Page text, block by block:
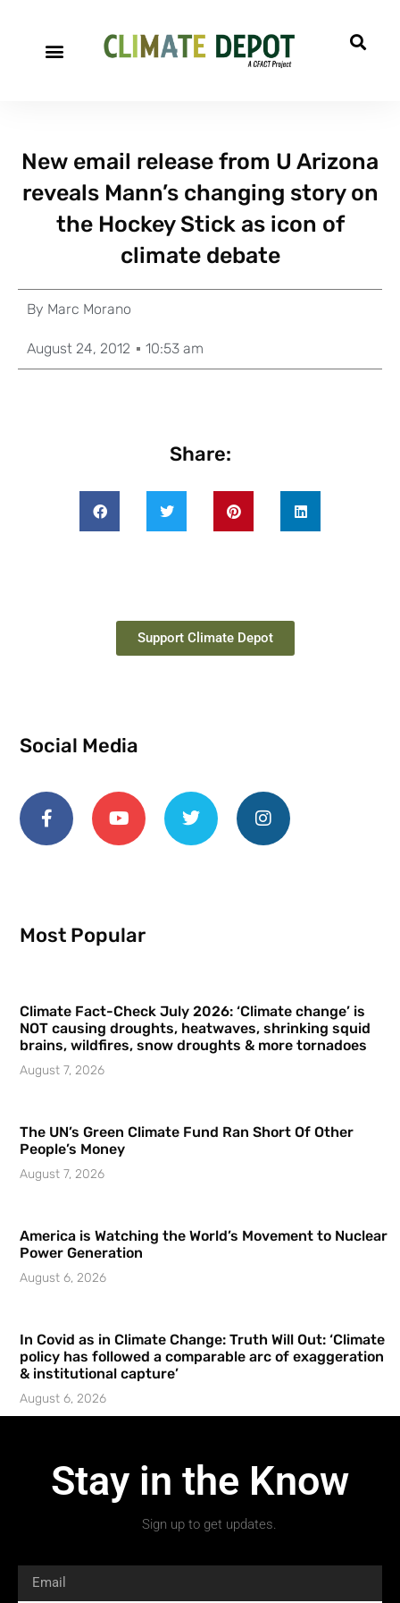
New email release from U Arizona
reveals Mann’s changing story on
the Hockey Stick as icon of
climate debate
By Marc Morano
August 24, 2012 10:53 am
Share:
Support Climate Depot
Social Media
Most Popular
Climate Fact-Check July 2026: ‘Climate change’ is
NOT causing droughts, heatwaves, shrinking squid
brains, wildfires, snow droughts & more tornadoes
August 7, 2026
The UN’s Green Climate Fund Ran Short Of Other
People’s Money
August 7, 2026
America is Watching the World’s Movement to Nuclear
Power Generation
August 6, 2026
In Covid as in Climate Change: Truth Will Out: ‘Climate
policy has followed a comparable arc of exaggeration
& institutional capture’
August 6, 2026
Stay in the Know
Sign up to get updates.